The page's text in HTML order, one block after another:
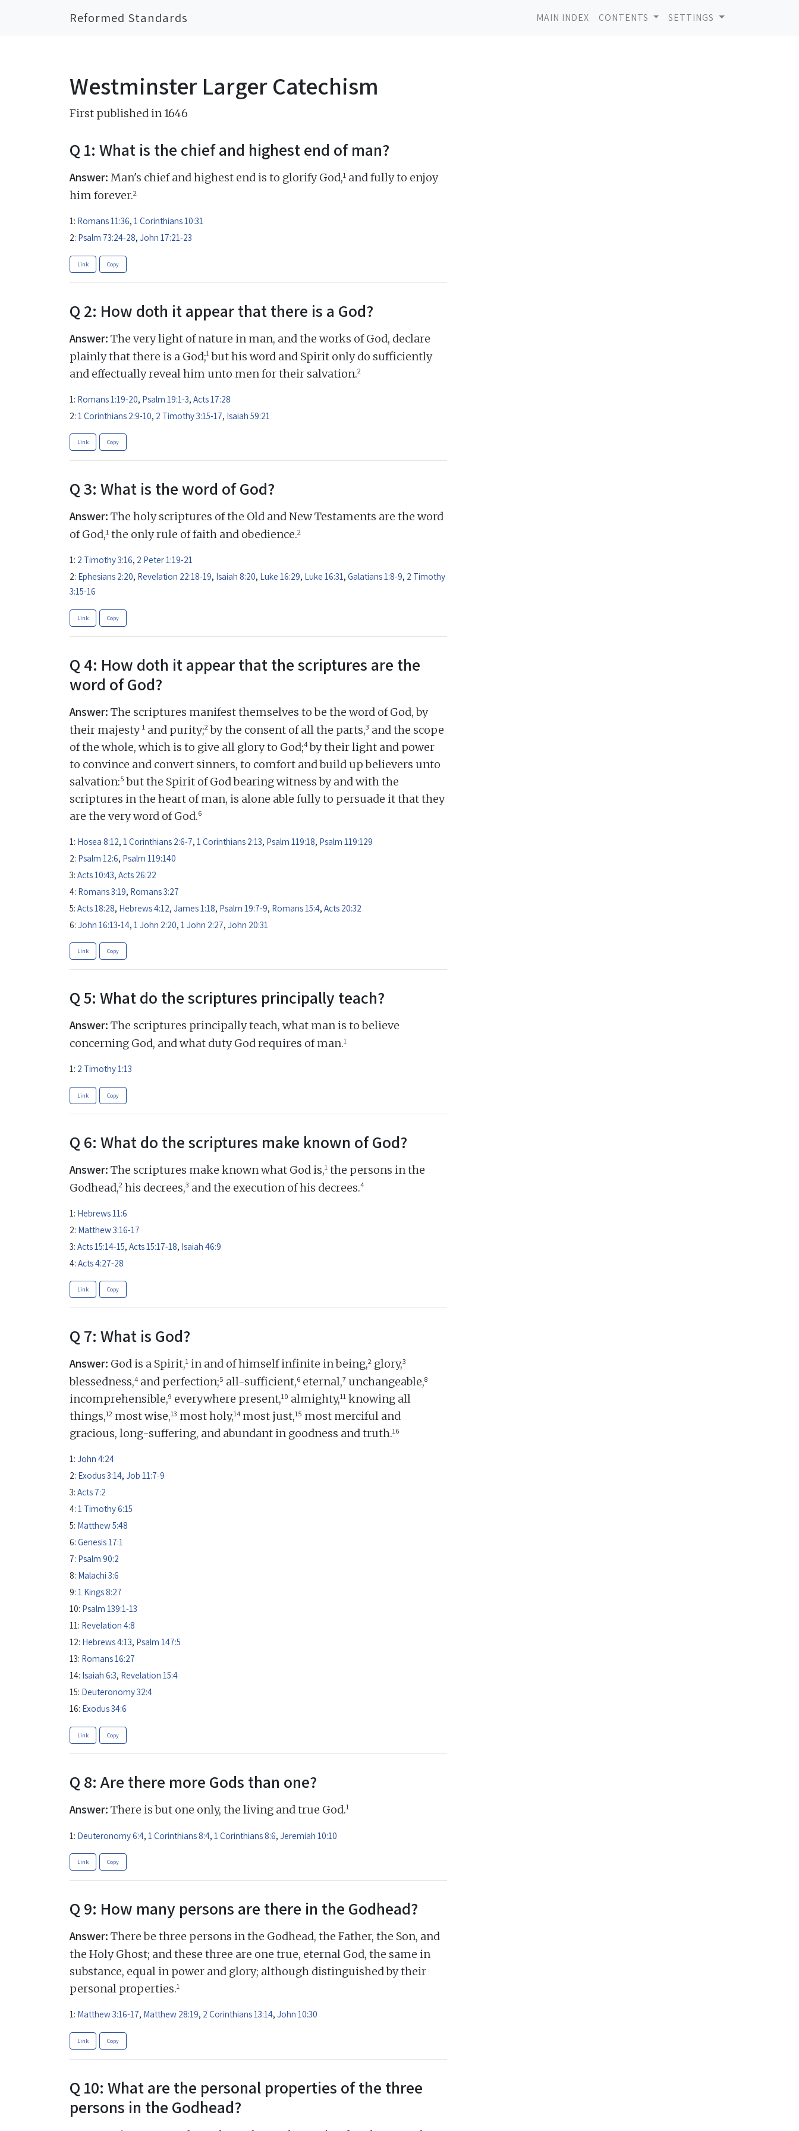
Reformed Standards MAIN INDEX CONTENTS SETTINGS
Westminster Larger Catechism
First published in 1646
Q 1: What is the chief and highest end of man?
Answer: Man's chief and highest end is to glorify God,1 and fully to enjoy
him forever.2
1: Romans 11:36, 1 Corinthians 10:31
2: Psalm 73:24-28, John 17:21-23
Link Copy
Q 2: How doth it appear that there is a God?
Answer: The very light of nature in man, and the works of God, declare
plainly that there is a God;1but his word and Spirit only do sufficiently
and effectually reveal him unto men for their salvation.2
1: Romans 1:19-20, Psalm 19:1-3, Acts 17:28
2: 1 Corinthians 2:9-10, 2 Timothy 3:15-17, Isaiah 59:21
Link Copy
Q 3: What is the word of God?
Answer: The holy scriptures of the Old and New Testaments are the word
of God,1 the only rule of faith and obedience.2
1: 2 Timothy 3:16, 2 Peter 1:19-21
2: Ephesians 2:20, Revelation 22:18-19, Isaiah 8:20, Luke 16:29, Luke 16:31, Galatians 1:8-9, 2 Timothy
3:15-16
Link Copy
Q 4: How doth it appear that the scriptures are the
word of God?
Answer: The scriptures manifest themselves to be the word of God, by
their majesty1 and purity;2by the consent of all the parts,3 and the scope
of the whole, which is to give all glory to God;4by their light and power
to convince and convert sinners, to comfort and build up believers unto
salvation:5 but the Spirit of God bearing witness by and with the
scriptures in the heart of man, is alone able fully to persuade it that they
are the very word of God.6
1: Hosea 8:12, 1 Corinthians 2:6-7, 1 Corinthians 2:13, Psalm 119:18, Psalm 119:129
2: Psalm 12:6, Psalm 119:140
3: Acts 10:43, Acts 26:22
4: Romans 3:19, Romans 3:27
5: Acts 18:28, Hebrews 4:12, James 1:18, Psalm 19:7-9, Romans 15:4, Acts 20:32
6: John 16:13-14, 1 John 2:20, 1 John 2:27, John 20:31
Link Copy
Q 5: What do the scriptures principally teach?
Answer: The scriptures principally teach, what man is to believe
concerning God, and what duty God requires of man.1
1: 2 Timothy 1:13
Link Copy
Q 6: What do the scriptures make known of God?
Answer: The scriptures make known what God is,1 the persons in the
Godhead,2 his decrees,3 and the execution of his decrees.4
1: Hebrews 11:6
2: Matthew 3:16-17
3: Acts 15:14-15, Acts 15:17-18, Isaiah 46:9
4: Acts 4:27-28
Link Copy
Q 7: What is God?
Answer: God is a Spirit,1 in and of himself infinite in being,2 glory,3
blessedness,4 and perfection;5 all-sufficient,6 eternal,7 unchangeable,8
incomprehensible,9 everywhere present,10 almighty,11 knowing all
things,12 most wise,13 most holy,14 most just,15 most merciful and
gracious, long-suffering, and abundant in goodness and truth.16
1: John 4:24
2: Exodus 3:14, Job 11:7-9
3: Acts 7:2
4: 1 Timothy 6:15
5: Matthew 5:48
6: Genesis 17:1
7: Psalm 90:2
8: Malachi 3:6
9: 1 Kings 8:27
10: Psalm 139:1-13
11: Revelation 4:8
12: Hebrews 4:13, Psalm 147:5
13: Romans 16:27
14: Isaiah 6:3, Revelation 15:4
15: Deuteronomy 32:4
16: Exodus 34:6
Link Copy
Q 8: Are there more Gods than one?
Answer: There is but one only, the living and true God.1
1: Deuteronomy 6:4, 1 Corinthians 8:4, 1 Corinthians 8:6, Jeremiah 10:10
Link Copy
Q 9: How many persons are there in the Godhead?
Answer: There be three persons in the Godhead, the Father, the Son, and
the Holy Ghost; and these three are one true, eternal God, the same in
substance, equal in power and glory; although distinguished by their
personal properties.1
1: Matthew 3:16-17, Matthew 28:19, 2 Corinthians 13:14, John 10:30
Link Copy
Q 10: What are the personal properties of the three
persons in the Godhead?